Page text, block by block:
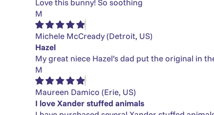
Love this bunny! So soothing
M
Michele McCready(Detroit, US)
Hazel
My great niece Hazel’s dad put the original in
M
Maureen Damico (Erie, US)
I love Xander stuffed animals